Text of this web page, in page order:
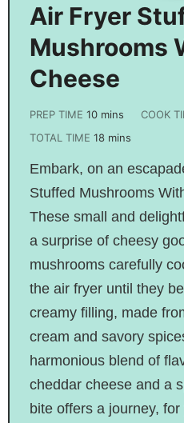
Air Fryer
Mushrooms
Cheese
PREP TIME 10 mins COOK
TOTAL TIME 18 mins
Embark, on an
Stuffed Mushrooms
These small and
a surprise of cheesy
mushrooms carefully
the air fryer until they
creamy filling, made
cream and savory
harmonious blend of
cheddar cheese and a
bite offers a journey,